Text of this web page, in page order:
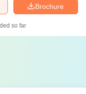
Brochure
so far